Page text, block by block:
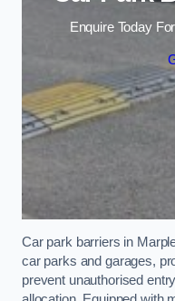
Enquire Today
Car park barriers in
car parks and garages,
prevent unauthorised